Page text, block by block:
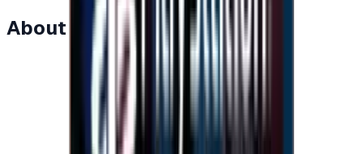
About this item